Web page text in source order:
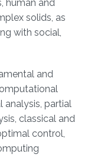
human and
solids, as
with social,
and
analysis, partial
classical and
control,